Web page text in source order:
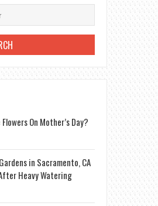
On Mother’s Day?
in Sacramento, CA
Heavy Watering